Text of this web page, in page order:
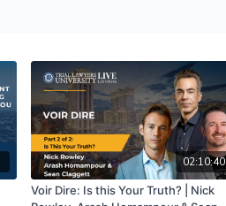
02:10:40
Voir Dire: Is this Your Truth? | Nick